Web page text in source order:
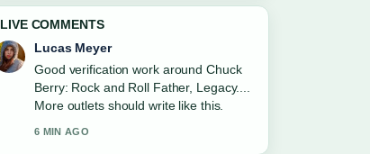
LIVE COMMENTS
Farah Nordin
Strong breakdown on Robert Irwin:
Relationship, Apology, and Career
Facts. This is the clearest summary I